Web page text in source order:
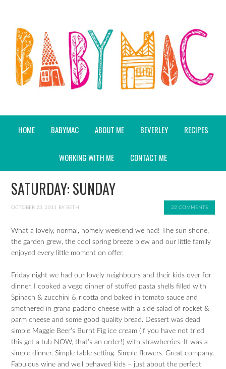
HOME BABYMAC ABOUT ME BEVERLEY RECIPES
WORKING WITH ME CONTACT ME
SATURDAY: SUNDAY
OCTOBER 23, 2011 BY BETH 22 COMMENTS
What a lovely, normal, homely weekend we had! The sun shone,
the garden grew, the cool spring breeze blew and our little family
enjoyed every little moment on offer.
Friday night we had our lovely neighbours and their kids over for
dinner. I cooked a vego dinner of stuffed pasta shells filled with
Spinach & zucchini & ricotta and baked in tomato sauce and
smothered in grana padano cheese with a side salad of rocket &
parm cheese and some good quality bread. Dessert was dead
simple Maggie Beer’s Burnt Fig ice cream (if you have not tried
this get a tub NOW, that’s an order!) with strawberries. It was a
simple dinner. Simple table setting. Simple flowers. Great company.
Fabulous wine and well behaved kids – just about the perfect